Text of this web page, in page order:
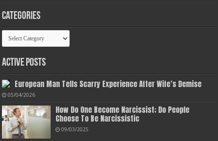
Categories
Categories
Active Posts
European Man Tells Scarry Experience After Wife’s Demise
05/04/2026
How Do One Become Narcissist; Do People
Choose To Be Narcissistic
09/03/2025